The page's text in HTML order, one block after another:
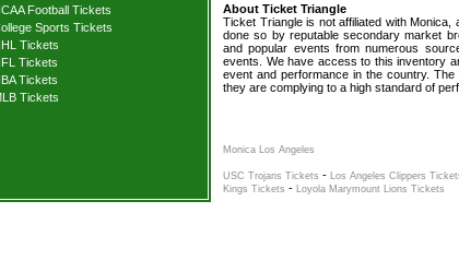
Football Tickets
Sports Tickets
Tickets
Tickets
Tickets
Tickets
About Ticket Triangle
Ticket Triangle is not affiliated with
done so by reputable secondary market
and popular events from numerous
events. We have access to this inventory
event and performance in the country.
they are complying to a high standard of
Monica Los Angeles
USC Trojans Tickets - Los Angeles Clippers
Kings Tickets - Loyola Marymount Lions Tickets